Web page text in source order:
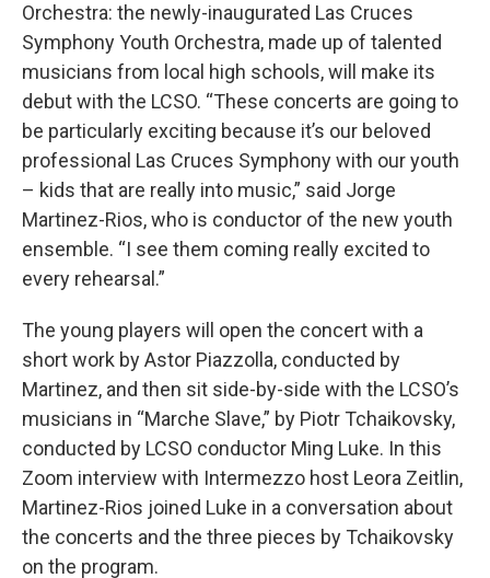
Orchestra: the newly-inaugurated Las Cruces
Symphony Youth Orchestra, made up of talented
musicians from local high schools, will make its
debut with the LCSO. “These concerts are going to
be particularly exciting because it’s our beloved
professional Las Cruces Symphony with our youth
– kids that are really into music,” said Jorge
Martinez-Rios, who is conductor of the new youth
ensemble. “I see them coming really excited to
every rehearsal.”
The young players will open the concert with a
short work by Astor Piazzolla, conducted by
Martinez, and then sit side-by-side with the LCSO’s
musicians in “Marche Slave,” by Piotr Tchaikovsky,
conducted by LCSO conductor Ming Luke. In this
Zoom interview with Intermezzo host Leora Zeitlin,
Martinez-Rios joined Luke in a conversation about
the concerts and the three pieces by Tchaikovsky
on the program.